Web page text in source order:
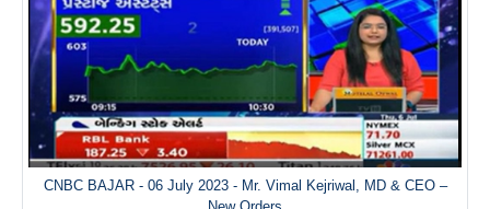
CNBC BAJAR - 06 July 2023 - Mr. Vimal Kejriwal, MD & CEO –